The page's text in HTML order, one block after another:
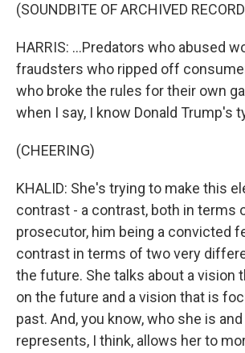
(SOUNDBITE OF ARCHIVED
HARRIS: ...Predators who abused
fraudsters who ripped off
who broke the rules for their own
when I say, I know Donald Trump's
(CHEERING)
KHALID: She's trying to make this
contrast - a contrast, both in terms
prosecutor, him being a convicted
contrast in terms of two very
the future. She talks about a vision
on the future and a vision that is
past. And, you know, who she is
represents, I think, allows her to